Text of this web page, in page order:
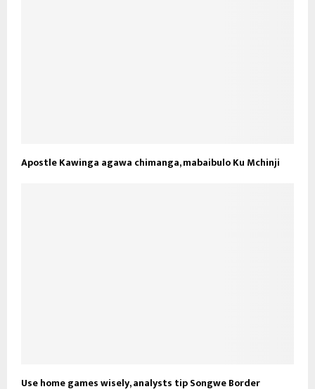
Apostle Kawinga agawa chimanga, mabaibulo Ku Mchinji
Use home games wisely, analysts tip Songwe Border